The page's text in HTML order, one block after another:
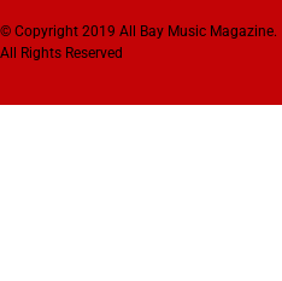
© Copyright 2019 All Bay Music Magazine.
All Rights Reserved